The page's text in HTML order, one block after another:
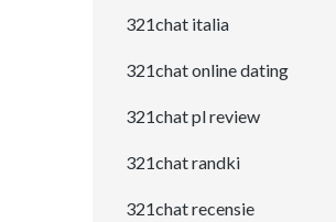
321chat italia
321chat online dating
321chat pl review
321chat randki
321chat recensie